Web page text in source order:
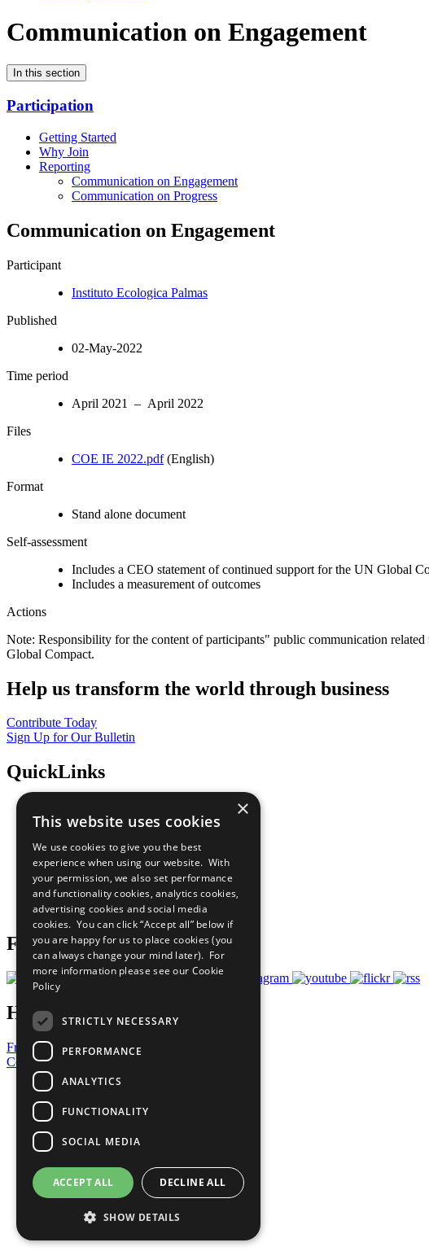
Communication on Engagement
In this section
Participation
Getting Started
Why Join
Reporting
Communication on Engagement
Communication on Progress
Communication on Engagement
Participant
Instituto Ecologica Palmas
Published
02-May-2022
Time period
April 2021 – April 2022
Files
COE IE 2022.pdf(English)
Format
Stand alone document
Self-assessment
Includes a CEO statement of continued support for the UN Global
Includes a measurement of outcomes
Actions
Note: Responsibility for the content of participants" public communication
Global Compact.
Help us transform the world through business
Contribute Today
Sign Up for Our Bulletin
QuickLinks
Sustainable Development Goals
All Our Work
What You Can Do
Careers & Opportunities
Join Now
Prepare your CoP
Follow Us
Have a Question?
Frequently Asked Questions
Contact Us
United Nations
Privacy Policy
Cookies Policy
Copyright
Photo Credits
×
This website uses cookies
We use cookies to give you the best
experience when using our website. With
your permission, we also set performance
and functionality cookies, analytics cookies,
advertising cookies and social media
cookies. You can click “Accept all” below if
you are happy for us to place cookies (you
can always change your mind later). For
more information please see our Cookie
Policy
STRICTLY NECESSARY
PERFORMANCE
ANALYTICS
FUNCTIONALITY
SOCIAL MEDIA
ACCEPT ALL DECLINE ALL
SHOW DETAILS